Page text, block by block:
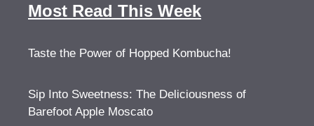
Most Read This Week
Taste the Power of Hopped Kombucha!
Sip Into Sweetness: The Deliciousness of
Barefoot Apple Moscato